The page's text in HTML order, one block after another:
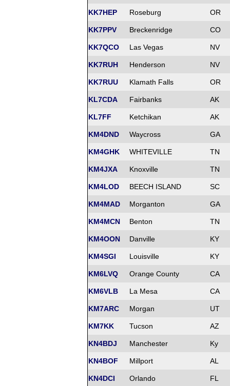
KK7HEP Roseburg OR
KK7PPV Breckenridge CO
KK7QCO Las Vegas NV
KK7RUH Henderson NV
KK7RUU Klamath Falls OR
KL7CDA Fairbanks AK
KL7FF Ketchikan AK
KM4DND Waycross GA
KM4GHK WHITEVILLE TN
KM4JXA Knoxville TN
KM4LOD BEECH ISLAND SC
KM4MAD Morganton GA
KM4MCN Benton TN
KM4OON Danville KY
KM4SGI Louisville KY
KM6LVQ Orange County CA
KM6VLB La Mesa CA
KM7ARC Morgan UT
KM7KK Tucson AZ
KN4BDJ Manchester Ky
KN4BOF Millport AL
KN4DCI Orlando FL